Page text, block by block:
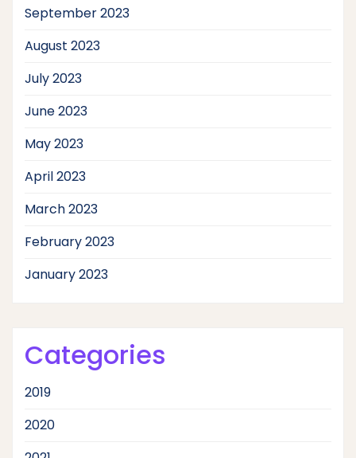
September 2023
August 2023
July 2023
June 2023
May 2023
April 2023
March 2023
February 2023
January 2023
Categories
2019
2020